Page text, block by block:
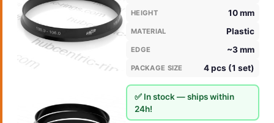
HEIGHT 10 mm
MATERIAL Plastic
EDGE ~3 mm
PACKAGE SIZE 4 pcs (1 set)
✅ In stock — ships within
24h!